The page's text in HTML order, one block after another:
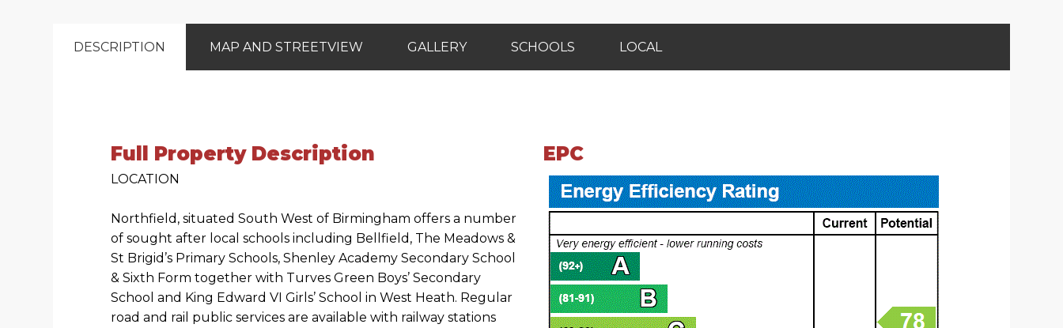
DESCRIPTION MAP AND STREETVIEW GALLERY SCHOOLS LOCAL
Full Property Description
LOCATION
Northfield, situated South West of Birmingham offers a number
of sought after local schools including Bellfield, The Meadows &
St Brigid’s Primary Schools, Shenley Academy Secondary School
& Sixth Form together with Turves Green Boys’ Secondary
School and King Edward VI Girls’ School in West Heath. Regular
road and rail public services are available with railway stations
EPC